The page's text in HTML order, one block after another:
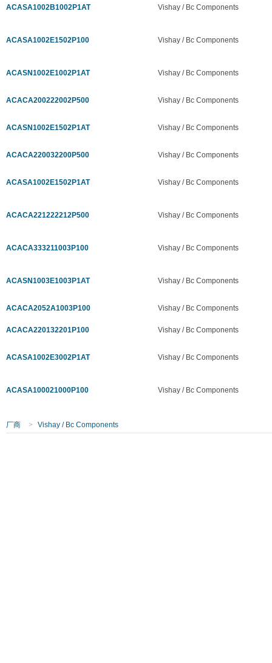
ACASA1002B1002P1AT Vishay / Bc Components
ACASA1002E1502P100 Vishay / Bc Components
ACASN1002E1002P1AT Vishay / Bc Components
ACACA200222002P500 Vishay / Bc Components
ACASN1002E1502P1AT Vishay / Bc Components
ACACA220032200P500 Vishay / Bc Components
ACASA1002E1502P1AT Vishay / Bc Components
ACACA221222212P500 Vishay / Bc Components
ACACA333211003P100 Vishay / Bc Components
ACASN1003E1003P1AT Vishay / Bc Components
ACACA2052A1003P100 Vishay / Bc Components
ACACA220132201P100 Vishay / Bc Components
ACASA1002E3002P1AT Vishay / Bc Components
ACASA100021000P100 Vishay / Bc Components
厂商 > Vishay / Bc Components